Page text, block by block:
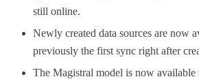
still online.
Newly created data sources are now
previously the first sync right after
The Magistral model is now